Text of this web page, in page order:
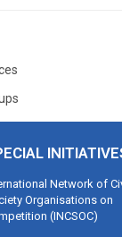
Network of
Organisations on
(INCSOC)